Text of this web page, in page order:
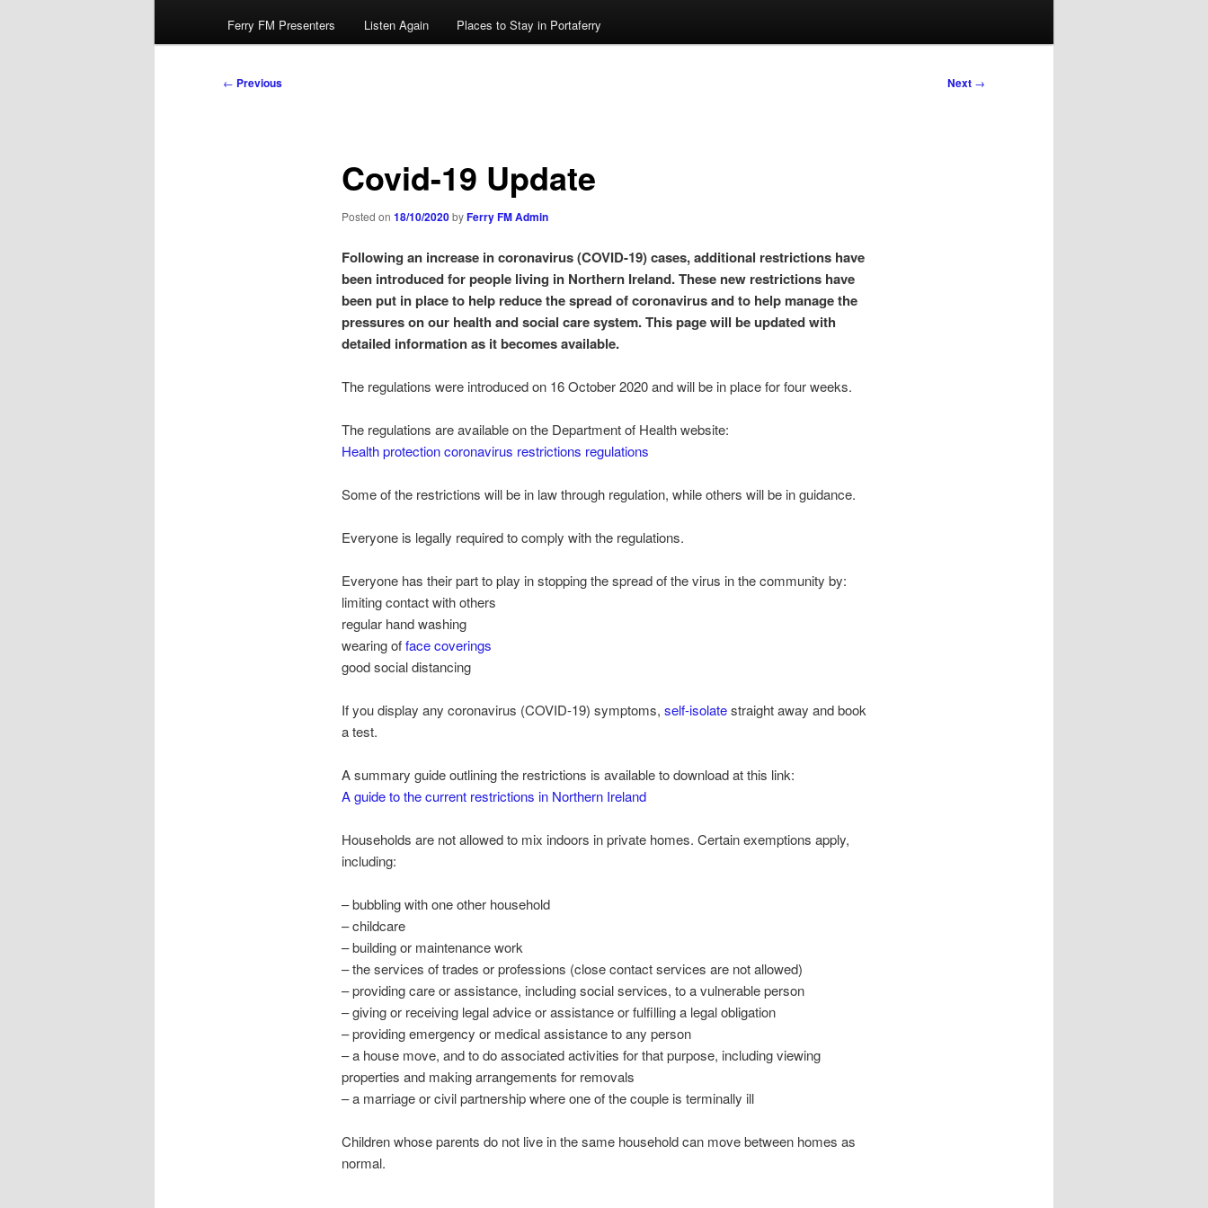
Ferry FM Presenters Listen Again Places to Stay in Portaferry
Post
← Previous Next →
Covid-19 Update
Posted on 18/10/2020byFerry FM Admin
Following an increase in coronavirus (COVID-19) cases, additional restrictions have
been introduced for people living in Northern Ireland. These new restrictions have
been put in place to help reduce the spread of coronavirus and to help manage the
pressures on our health and social care system. This page will be updated with
detailed information as it becomes available.
The regulations were introduced on 16 October 2020 and will be in place for four weeks.
The regulations are available on the Department of Health website:
Health protection coronavirus restrictions regulations
Some of the restrictions will be in law through regulation, while others will be in guidance.
Everyone is legally required to comply with the regulations.
Everyone has their part to play in stopping the spread of the virus in the community by:
limiting contact with others
regular hand washing
wearing offace coverings
good social distancing
If you display any coronavirus (COVID-19) symptoms, self-isolatestraight away and book
a test.
A summary guide outlining the restrictions is available to download at this link:
A guide to the current restrictions in Northern Ireland
Households are not allowed to mix indoors in private homes. Certain exemptions apply,
including:
– bubbling with one other household
– childcare
– building or maintenance work
– the services of trades or professions (close contact services are not allowed)
– providing care or assistance, including social services, to a vulnerable person
– giving or receiving legal advice or assistance or fulfilling a legal obligation
– providing emergency or medical assistance to any person
– a house move, and to do associated activities for that purpose, including viewing
properties and making arrangements for removals
– a marriage or civil partnership where one of the couple is terminally ill
Children whose parents do not live in the same household can move between homes as
normal.